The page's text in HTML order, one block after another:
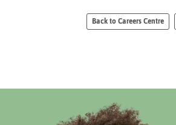
Back to Careers Centre